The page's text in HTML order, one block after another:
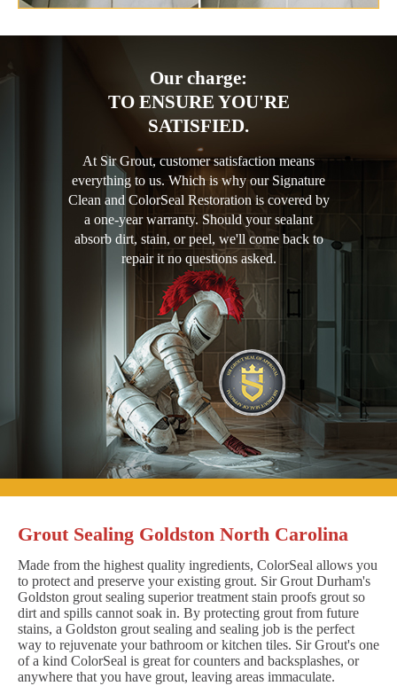
Our charge:
TO ENSURE YOU'RE
SATISFIED.
At Sir Grout, customer satisfaction means
everything to us. Which is why our Signature
Clean and ColorSeal Restoration is covered by
a one-year warranty. Should your sealant
absorb dirt, stain, or peel, we'll come back to
repair it no questions asked.
Grout Sealing Goldston North Carolina
Made from the highest quality ingredients, ColorSeal allows you
to protect and preserve your existing grout. Sir Grout Durham's
Goldston grout sealing superior treatment stain proofs grout so
dirt and spills cannot soak in. By protecting grout from future
stains, a Goldston grout sealing and sealing job is the perfect
way to rejuvenate your bathroom or kitchen tiles. Sir Grout's one
of a kind ColorSeal is great for counters and backsplashes, or
anywhere that you have grout, leaving areas immaculate.